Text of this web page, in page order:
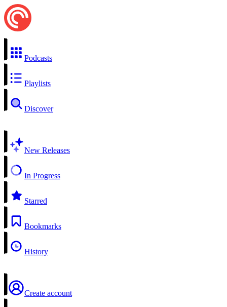
Podcasts
Playlists
Discover
New Releases
In Progress
Starred
Bookmarks
History
Create account